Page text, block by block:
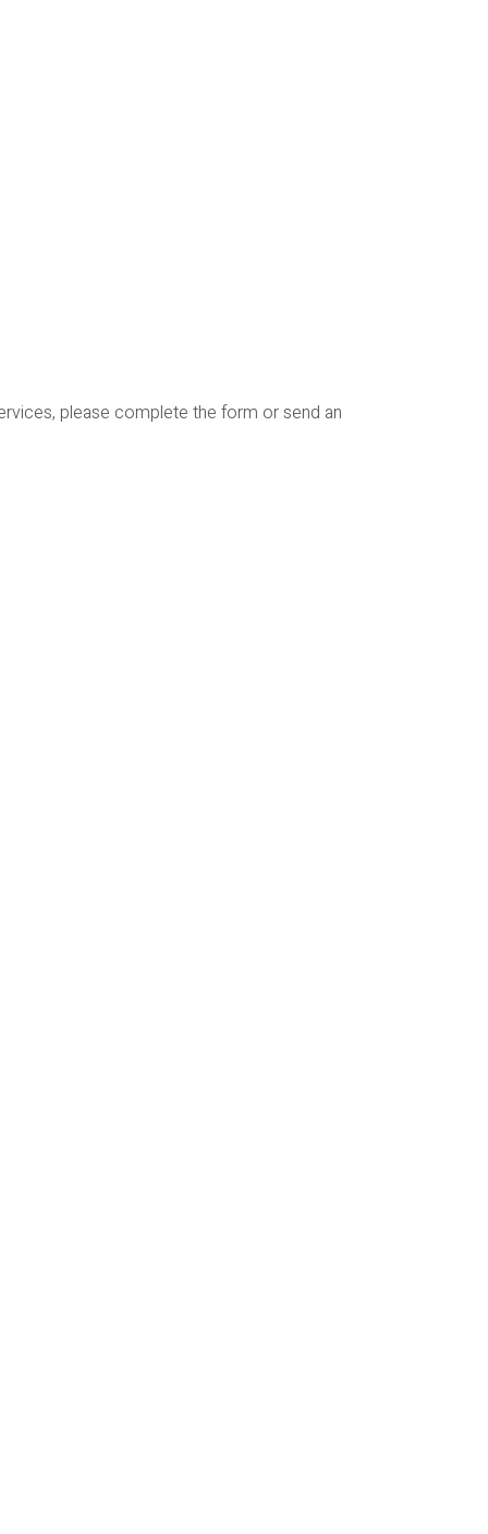
please complete the form or send an